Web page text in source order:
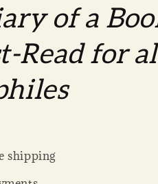
of a
Read for
shipping